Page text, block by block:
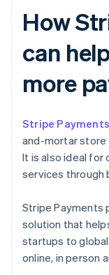
How
can
more
Stripe Payments
and-mortar store
It is also ideal for
services through
Stripe Payments
solution that
startups to
online, in person